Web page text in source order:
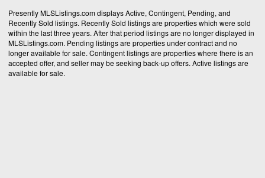
Presently MLSListings.com displays Active, Contingent, Pending, and
Recently Sold listings. Recently Sold listings are properties which were sold
within the last three years. After that period listings are no longer displayed in
MLSListings.com. Pending listings are properties under contract and no
longer available for sale. Contingent listings are properties where there is an
accepted offer, and seller may be seeking back-up offers. Active listings are
available for sale.